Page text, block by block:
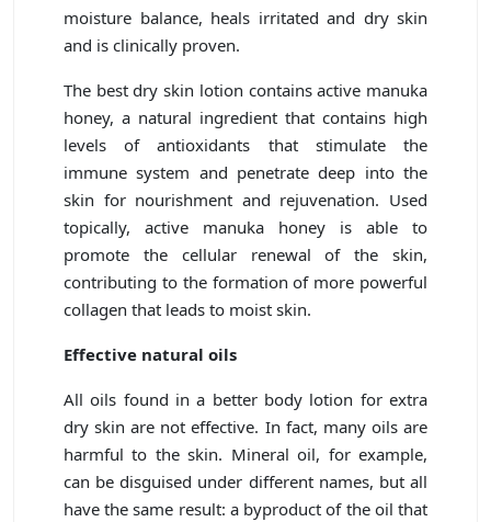
moisture balance, heals irritated and dry skin
and is clinically proven.
The best dry skin lotion contains active manuka
honey, a natural ingredient that contains high
levels of antioxidants that stimulate the
immune system and penetrate deep into the
skin for nourishment and rejuvenation. Used
topically, active manuka honey is able to
promote the cellular renewal of the skin,
contributing to the formation of more powerful
collagen that leads to moist skin.
Effective natural oils
All oils found in a better body lotion for extra
dry skin are not effective. In fact, many oils are
harmful to the skin. Mineral oil, for example,
can be disguised under different names, but all
have the same result: a byproduct of the oil that